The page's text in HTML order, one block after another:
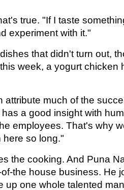
true. "If I taste
experiment with it."
that didn't turn out,
week, a yogurt chicken
attribute much of the
a good insight with
employees. That's why
so long."
the cooking. And Puna
the house business. He
up one whole talented